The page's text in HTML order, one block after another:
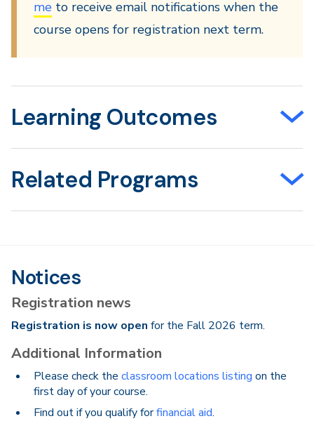
me to receive email notifications when the
course opens for registration next term.
Learning Outcomes
Related Programs
Notices
Registration news
Registration is now open for the Fall 2026 term.
Additional Information
Please check the classroom locations listing on the
first day of your course.
Find out if you qualify forfinancial aid.